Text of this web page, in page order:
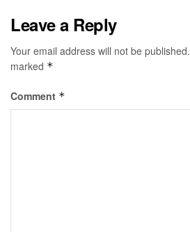
Leave a Reply
Your email address will not be published.
marked *
Comment *